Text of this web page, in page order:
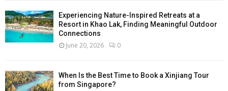
Experiencing Nature-Inspired Retreats at a
Resort in Khao Lak, Finding Meaningful Outdoor
Connections
June 20, 2026 0
When Is the Best Time to Book a Xinjiang Tour
from Singapore?